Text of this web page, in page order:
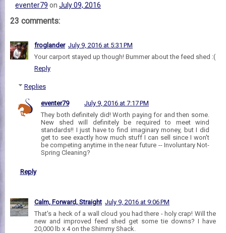
eventer79 on July 09, 2016
23 comments:
froglander July 9, 2016 at 5:31 PM
Your carport stayed up though! Bummer about the feed shed :(
Reply
Replies
eventer79
July 9, 2016 at 7:17 PM
They both definitely did! Worth paying for and then some.
New shed will definitely be required to meet wind
standards!! I just have to find imaginary money, but I did
get to see exactly how much stuff I can sell since I won't
be competing anytime in the near future -- Involuntary Not-
Spring Cleaning?
Reply
Calm, Forward, Straight July 9, 2016 at 9:06 PM
That's a heck of a wall cloud you had there - holy crap! Will the
new and improved feed shed get some tie downs? I have
20,000 lb x 4 on the Shimmy Shack.